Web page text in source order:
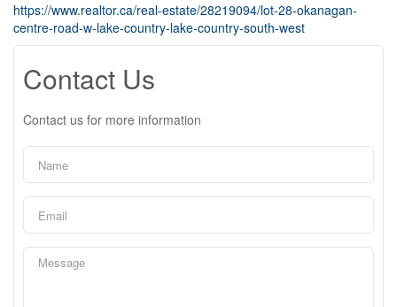
https://www.realtor.ca/real-estate/28219094/lot-28-okanagan-
centre-road-w-lake-country-lake-country-south-west
Contact Us
Contact us for more information